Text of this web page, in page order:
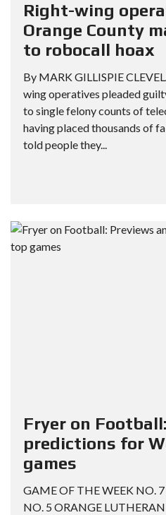
Right-wing
Orange County
to robocall hoax
By MARK GILLISPIE
wing operatives pleaded
to single felony counts of
having placed thousands of
told people they...
Fryer on
predictions for
games
GAME OF THE WEEK NO. 7
NO. 5 ORANGE